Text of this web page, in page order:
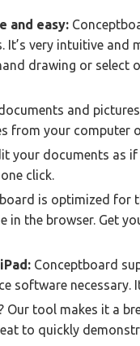
and easy:
very intuitive and
drawing or select
and
from your computer
your documents as
click.
is optimized for
in the browser. Get
Conceptboard
software necessary.
Our tool makes it a
to quickly